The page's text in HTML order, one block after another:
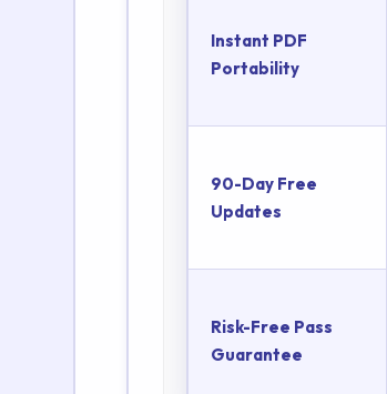
Instant PDF
Portability
90-Day Free
Updates
Risk-Free Pass
Guarantee